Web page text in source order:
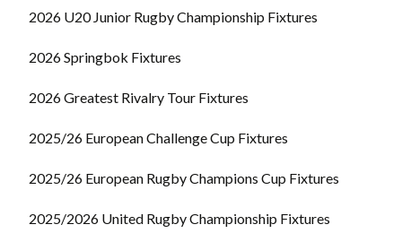
2026 U20 Junior Rugby Championship Fixtures
2026 Springbok Fixtures
2026 Greatest Rivalry Tour Fixtures
2025/26 European Challenge Cup Fixtures
2025/26 European Rugby Champions Cup Fixtures
2025/2026 United Rugby Championship Fixtures